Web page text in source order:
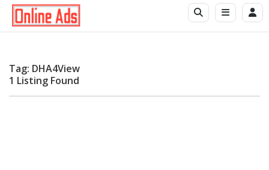
Tag: DHA4View
1 Listing Found